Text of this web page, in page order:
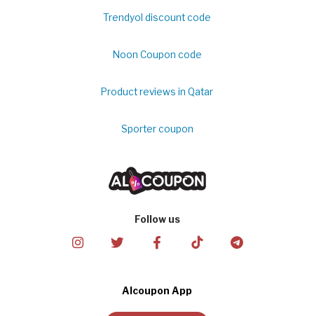
Trendyol discount code
Noon Coupon code
Product reviews in Qatar
Sporter coupon
Follow us
Alcoupon App